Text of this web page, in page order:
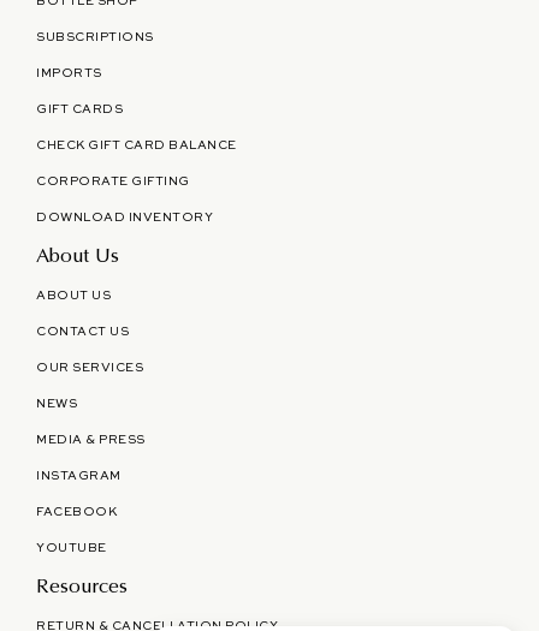
SUBSCRIPTIONS
IMPORTS
GIFT CARDS
CHECK GIFT CARD BALANCE
CORPORATE GIFTING
DOWNLOAD INVENTORY
About Us
ABOUT US
CONTACT US
OUR SERVICES
NEWS
MEDIA & PRESS
INSTAGRAM
FACEBOOK
YOUTUBE
Resources
RETURN & CANCELLATION POLICY